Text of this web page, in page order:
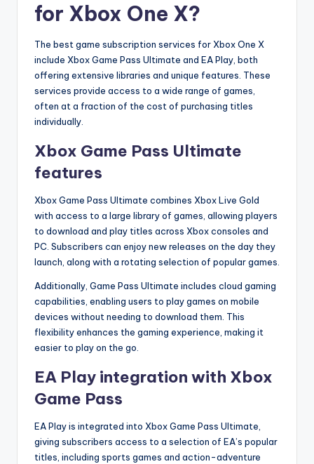
for Xbox One X?
The best game subscription services for Xbox One X
include Xbox Game Pass Ultimate and EA Play, both
offering extensive libraries and unique features. These
services provide access to a wide range of games,
often at a fraction of the cost of purchasing titles
individually.
Xbox Game Pass Ultimate
features
Xbox Game Pass Ultimate combines Xbox Live Gold
with access to a large library of games, allowing players
to download and play titles across Xbox consoles and
PC. Subscribers can enjoy new releases on the day they
launch, along with a rotating selection of popular games.
Additionally, Game Pass Ultimate includes cloud gaming
capabilities, enabling users to play games on mobile
devices without needing to download them. This
flexibility enhances the gaming experience, making it
easier to play on the go.
EA Play integration with Xbox
Game Pass
EA Play is integrated into Xbox Game Pass Ultimate,
giving subscribers access to a selection of EA’s popular
titles, including sports games and action-adventure